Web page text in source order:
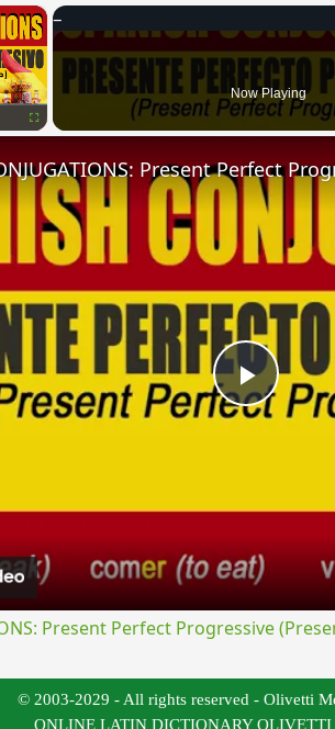
×
Now Playing
Play
Present Perfect Progressive
© 2003-2029 - All rights reserved - Olivetti
ONLINE LATIN DICTIONARY